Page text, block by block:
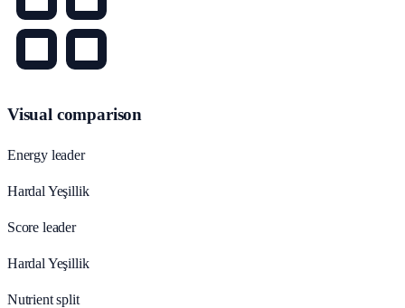
Visual comparison
Energy leader
Hardal Yeşillik
Score leader
Hardal Yeşillik
Nutrient split